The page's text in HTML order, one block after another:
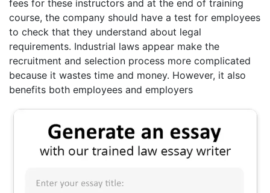
fees for these instructors and at the end of training
course, the company should have a test for employees
to check that they understand about legal
requirements. Industrial laws appear make the
recruitment and selection process more complicated
because it wastes time and money. However, it also
benefits both employees and employers